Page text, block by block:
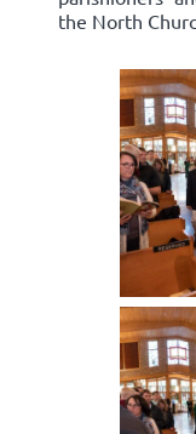
the North